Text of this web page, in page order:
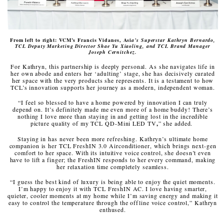
From left to right: VCM’s Francis Vidanes, Asia’s Superstar Kathryn Bernardo,
TCL Deputy Marketing Director Shae Yu Xiaoling, and TCL Brand Manager
Joseph Cernitchez.
For Kathryn, this partnership is deeply personal. As she navigates life in
her own abode and enters her ‘adulting’ stage, she has decisively curated
her space with the very products she represents. It is a testament to how
TCL’s innovation supports her journey as a modern, independent woman.
“I feel so blessed to have a home powered by innovation I can truly
depend on. It’s definitely made me even more of a home buddy! There’s
nothing I love more than staying in and getting lost in the incredible
picture quality of my TCL QD-Mini LED TV,” she added.
Staying in has never been more refreshing. Kathryn’s ultimate home
companion is her TCL FreshIN 3.0 Airconditioner, which brings next-gen
comfort to her space. With its intuitive voice control, she doesn’t even
have to lift a finger; the FreshIN responds to her every command, making
her relaxation time completely seamless.
“I guess the best kind of luxury is being able to enjoy the quiet moments.
I’m happy to enjoy it with TCL FreshIN AC. I love having smarter,
quieter, cooler moments at my home while I’m saving energy and making it
easy to control the temperature through the offline voice control,” Kathryn
enthused.